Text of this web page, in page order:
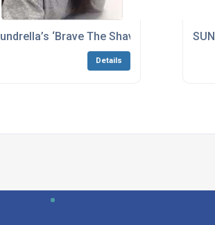
axial Fan‘Brave The Shave’ Challenge!
Details